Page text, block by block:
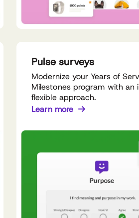
Pulse surveys
Modernize your Years of
Milestones program with an
flexible approach.
Learn more